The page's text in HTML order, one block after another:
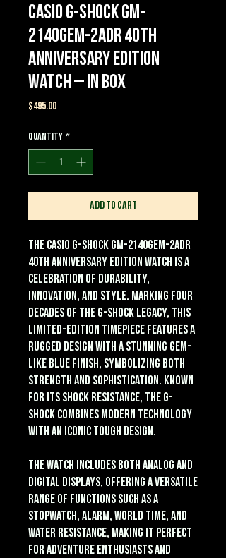
Casio G-Shock GM-
2140GEM-2ADR 40th
Anniversary Edition
Watch – In Box
$495.00Price
Quantity *
Add to Cart
The Casio G-Shock GM-2140GEM-2ADR
40th Anniversary Edition Watch is a
celebration of durability,
innovation, and style. Marking four
decades of the G-Shock legacy, this
limited-edition timepiece features a
rugged design with a stunning gem-
like blue finish, symbolizing both
strength and sophistication. Known
for its shock resistance, the G-
Shock combines modern technology
with an iconic tough design.
The watch includes both analog and
digital displays, offering a versatile
range of functions such as a
stopwatch, alarm, world time, and
water resistance, making it perfect
for adventure enthusiasts and